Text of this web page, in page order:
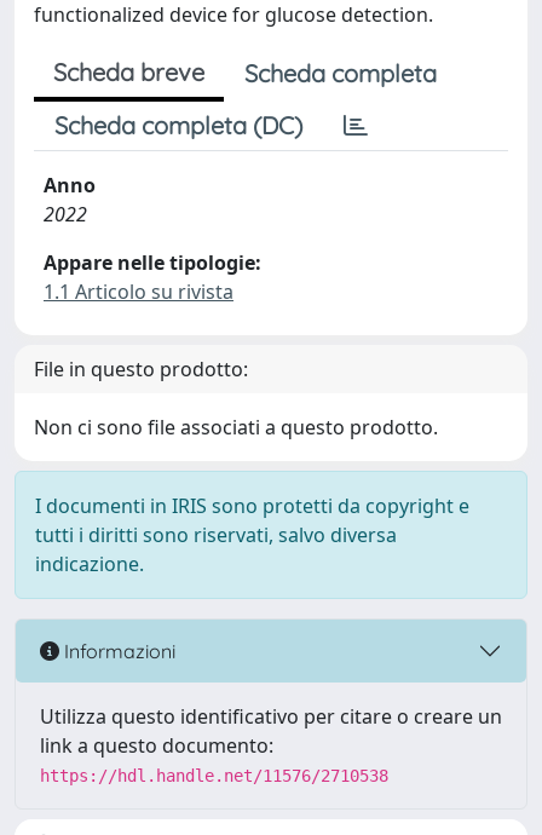
functionalized device for glucose detection.
Scheda breve
Scheda completa
Scheda completa (DC)
Anno
2022
Appare nelle tipologie:
1.1 Articolo su rivista
File in questo prodotto:
Non ci sono file associati a questo prodotto.
I documenti in IRIS sono protetti da copyright e
tutti i diritti sono riservati, salvo diversa
indicazione.
Informazioni
Utilizza questo identificativo per citare o creare un
link a questo documento:
https://hdl.handle.net/11576/2710538